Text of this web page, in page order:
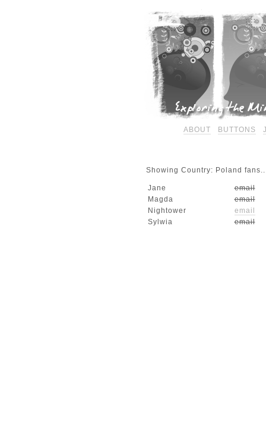
ABOUT BUTTONS
Showing Country: Poland
Jane
email
Magda
email
Nightower
email
Sylwia
email